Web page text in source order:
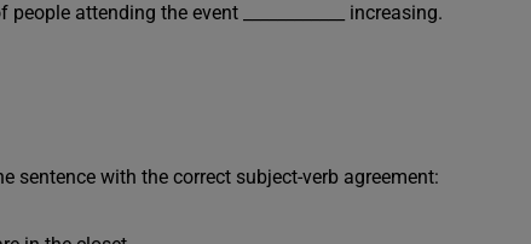
attending the event ____________ increasing.
sentence with the correct subject-verb agreement: